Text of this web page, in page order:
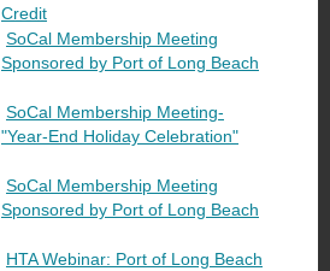
Credit
SoCal Membership Meeting
Sponsored by Port of Long Beach
SoCal Membership Meeting-
"Year-End Holiday Celebration"
SoCal Membership Meeting
Sponsored by Port of Long Beach
HTA Webinar: Port of Long Beach